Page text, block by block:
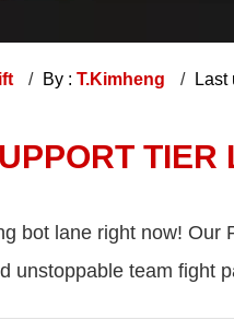
By : T.Kimheng Last
TIER
bot lane right now!
unstoppable team fight